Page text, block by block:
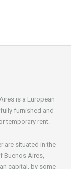
is a European
furnished and
temporary rent.
are situated in the
Aires,
capital, by some